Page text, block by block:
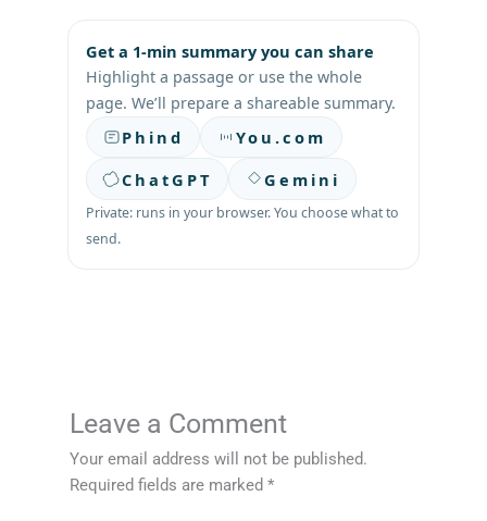
Get a 1-min summary you can share
Highlight a passage or use the whole
page. We’ll prepare a shareable summary.
Phind
You.com
ChatGPT
Gemini
Private: runs in your browser. You choose what to
send.
Leave a Comment
Your email address will not be published.
Required fields are marked *